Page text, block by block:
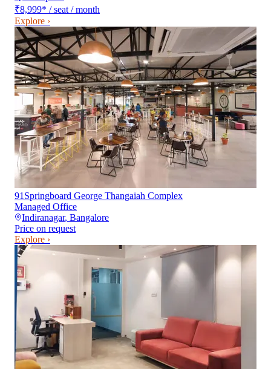
₹8,999* / seat / month
Explore ›
91Springboard George Thangaiah Complex
Managed Office
Indiranagar, Bangalore
Price on request
Explore ›